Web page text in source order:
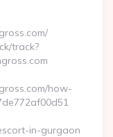
track?
how-
in-gurgaon